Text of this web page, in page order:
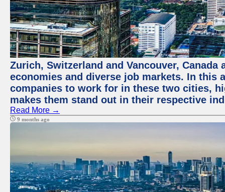
Zurich, Switzerland and Vancouver,
economies and diverse job markets. In this
companies to work for in these two cities,
makes them stand out in their respective
Read More →
9 months ago